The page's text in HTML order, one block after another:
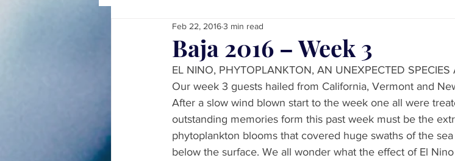
Baja 2016 – Week 3
Feb 22, 20163 min read
EL NINO, PHYTOPLANKTON, AN UNEXPECTED SPECIES
Our week 3 guests hailed from California, Vermont and
After a slow wind blown start to the week one all were
outstanding memories form this past week must be the
phytoplankton blooms that covered huge swaths of the
below the surface. We all wonder what the effect of El